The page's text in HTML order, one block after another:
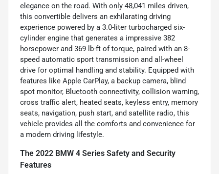
elegance on the road. With only 48,041 miles driven,
this convertible delivers an exhilarating driving
experience powered by a 3.0-liter turbocharged six-
cylinder engine that generates a impressive 382
horsepower and 369 lb-ft of torque, paired with an 8-
speed automatic sport transmission and all-wheel
drive for optimal handling and stability. Equipped with
features like Apple CarPlay, a backup camera, blind
spot monitor, Bluetooth connectivity, collision warning,
cross traffic alert, heated seats, keyless entry, memory
seats, navigation, push start, and satellite radio, this
vehicle provides all the comforts and convenience for
a modern driving lifestyle.
The 2022 BMW 4 Series Safety and Security
Features